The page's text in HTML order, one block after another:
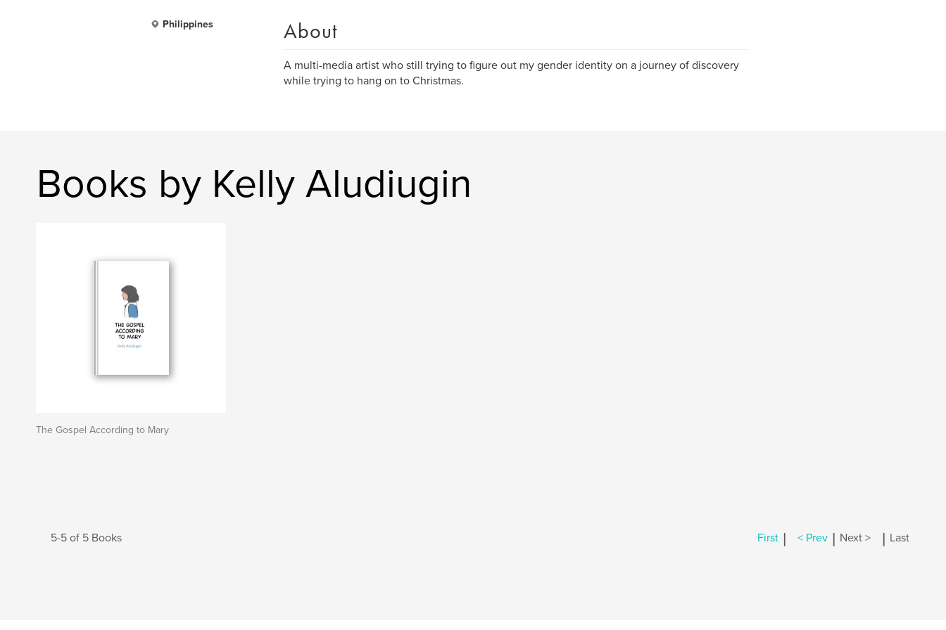
Philippines About
A multi-media artist who still trying to figure out my gender identity on a journey of discovery
while trying to hang on to Christmas.
Books by Kelly Aludiugin
The Gospel According to Mary
5-5 of 5 Books First | < Prev | Next > | Last